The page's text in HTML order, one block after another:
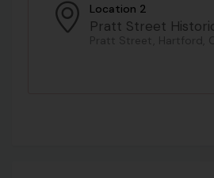
Location 2
Pratt Street
Pratt Street, Hartford,